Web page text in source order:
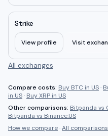
Strike
View profile Visit
All exchanges
Compare costs: Buy BTC in US·
in US· Buy XRP in US
Other comparisons: Bitpanda vs
Bitpanda vs Binance.US
How we compare·All comparisons